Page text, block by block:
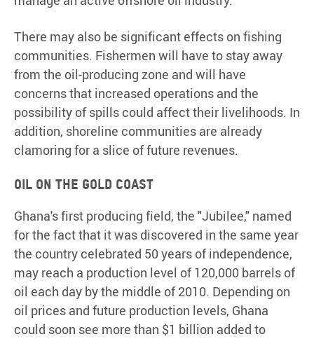
There may also be significant effects on fishing
communities. Fishermen will have to stay away
from the oil-producing zone and will have
concerns that increased operations and the
possibility of spills could affect their livelihoods. In
addition, shoreline communities are already
clamoring for a slice of future revenues.
Oil on the Gold Coast
Ghana's first producing field, the "Jubilee," named
for the fact that it was discovered in the same year
the country celebrated 50 years of independence,
may reach a production level of 120,000 barrels of
oil each day by the middle of 2010. Depending on
oil prices and future production levels, Ghana
could soon see more than $1 billion added to